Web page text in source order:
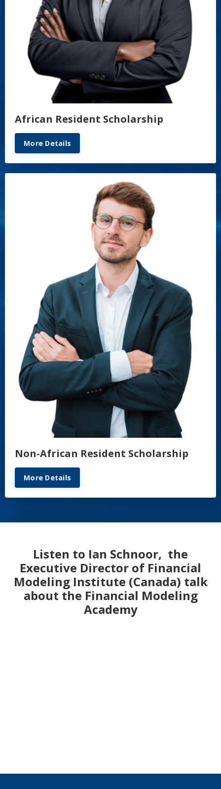
African Resident Scholarship
More Details
Non-African Resident Scholarship
More Details
Listen to Ian Schnoor, the
Executive Director of Financial
Modeling Institute (Canada) talk
about the Financial Modeling
Academy